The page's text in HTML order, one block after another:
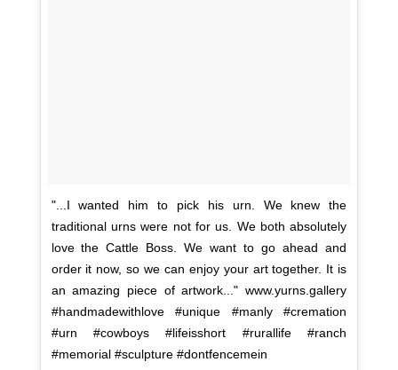
"...I wanted him to pick his urn. We knew the
traditional urns were not for us. We both absolutely
love the Cattle Boss. We want to go ahead and
order it now, so we can enjoy your art together. It is
an amazing piece of artwork..." www.yurns.gallery
#handmadewithlove #unique #manly #cremation
#urn #cowboys #lifeisshort #rurallife #ranch
#memorial #sculpture #dontfencemein